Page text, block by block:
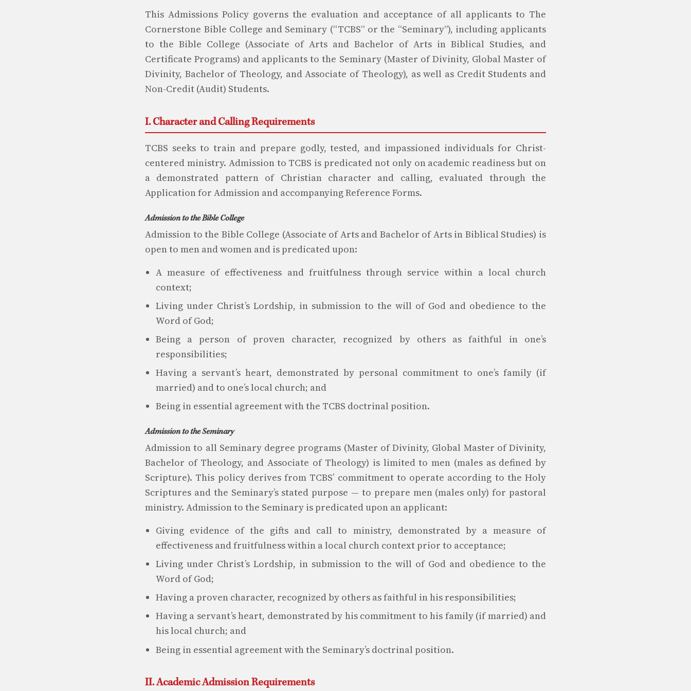
This Admissions Policy governs the evaluation and acceptance of all applicants to The
Cornerstone Bible College and Seminary (“TCBS” or the “Seminary”), including applicants
to the Bible College (Associate of Arts and Bachelor of Arts in Biblical Studies, and
Certificate Programs) and applicants to the Seminary (Master of Divinity, Global Master of
Divinity, Bachelor of Theology, and Associate of Theology), as well as Credit Students and
Non-Credit (Audit) Students.
I. Character and Calling Requirements
TCBS seeks to train and prepare godly, tested, and impassioned individuals for Christ-
centered ministry. Admission to TCBS is predicated not only on academic readiness but on
a demonstrated pattern of Christian character and calling, evaluated through the
Application for Admission and accompanying Reference Forms.
Admission to the Bible College
Admission to the Bible College (Associate of Arts and Bachelor of Arts in Biblical Studies) is
open to men and women and is predicated upon:
A measure of effectiveness and fruitfulness through service within a local church
context;
Living under Christ’s Lordship, in submission to the will of God and obedience to the
Word of God;
Being a person of proven character, recognized by others as faithful in one’s
responsibilities;
Having a servant’s heart, demonstrated by personal commitment to one’s family (if
married) and to one’s local church; and
Being in essential agreement with the TCBS doctrinal position.
Admission to the Seminary
Admission to all Seminary degree programs (Master of Divinity, Global Master of Divinity,
Bachelor of Theology, and Associate of Theology) is limited to men (males as defined by
Scripture). This policy derives from TCBS’ commitment to operate according to the Holy
Scriptures and the Seminary’s stated purpose — to prepare men (males only) for pastoral
ministry. Admission to the Seminary is predicated upon an applicant:
Giving evidence of the gifts and call to ministry, demonstrated by a measure of
effectiveness and fruitfulness within a local church context prior to acceptance;
Living under Christ’s Lordship, in submission to the will of God and obedience to the
Word of God;
Having a proven character, recognized by others as faithful in his responsibilities;
Having a servant’s heart, demonstrated by his commitment to his family (if married) and
his local church; and
Being in essential agreement with the Seminary’s doctrinal position.
II. Academic Admission Requirements